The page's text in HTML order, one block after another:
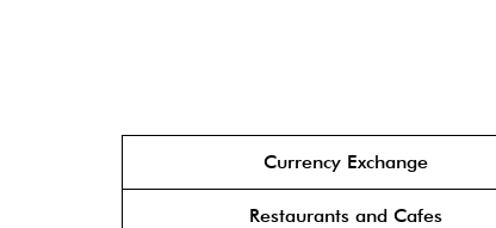
Currency Exchange
Restaurants and Cafes